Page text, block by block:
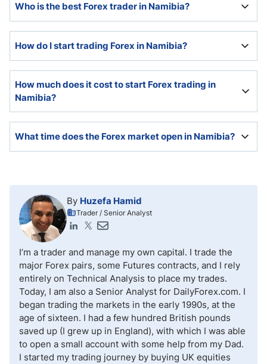
continues to expand, driven by the young and tech-
savvy population, accessibility, and affordability.
Who is the best Forex trader in Namibia?
to the contrary are false, misleading, and marketing
oriented.
How do I start trading Forex in Namibia?
education, as knowledge about the Forex market and
Forex trading will eliminate many avoidable and costly
mistakes.
How much does it cost to start Forex trading in
Namibia?
traders to get started with no minimum deposit, but to
trade safely it makes most sense to start with an
What time does the Forex market open in Namibia?
market at 9 a.m.
By Huzefa Hamid
Trader / Senior Analyst
I’m a trader and manage my own capital. I trade the
major Forex pairs, some Futures contracts, and I rely
entirely on Technical Analysis to place my trades.
Today, I am also a Senior Analyst for DailyForex.com. I
began trading the markets in the early 1990s, at the
age of sixteen. I had a few hundred British pounds
saved up (I grew up in England), with which I was able
to open a small account with some help from my Dad.
I started my trading journey by buying UK equities